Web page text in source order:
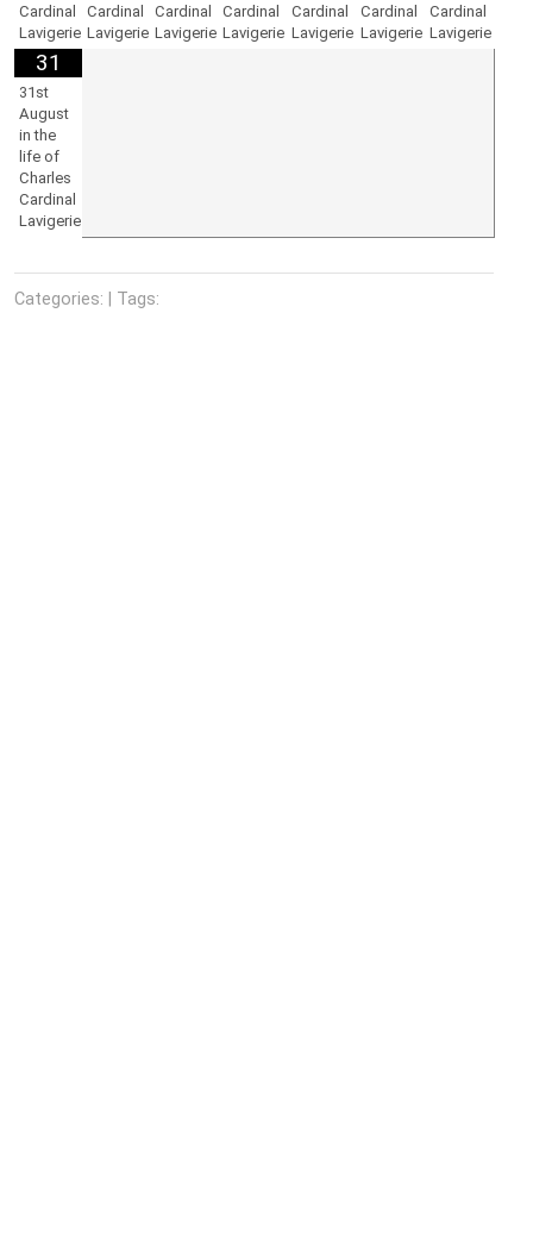
Cardinal
Lavigerie
Cardinal
Lavigerie
Cardinal
Lavigerie
Cardinal
Lavigerie
Cardinal
Lavigerie
Cardinal
Lavigerie
Cardinal
Lavigerie
31
31st
August
in the
life of
Charles
Cardinal
Lavigerie
Categories: | Tags: